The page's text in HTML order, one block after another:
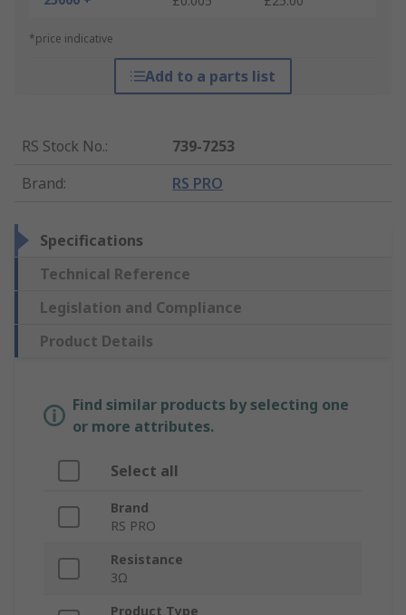
*price indicative
Add to a parts list
RS Stock No.:
739-7253
Brand: RS PRO
Specifications
Technical Reference
Legislation and Compliance
Product Details
Find similar products by selecting one
or more attributes.
Select all
Brand
RS PRO
Resistance
3Ω
Product Type